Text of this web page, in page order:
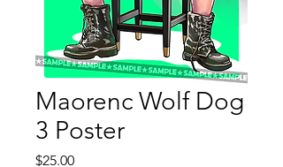
Maorenc Wolf Dog
3 Poster
$25.00Price